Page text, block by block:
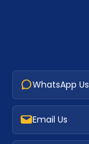
WhatsApp Us
Email Us